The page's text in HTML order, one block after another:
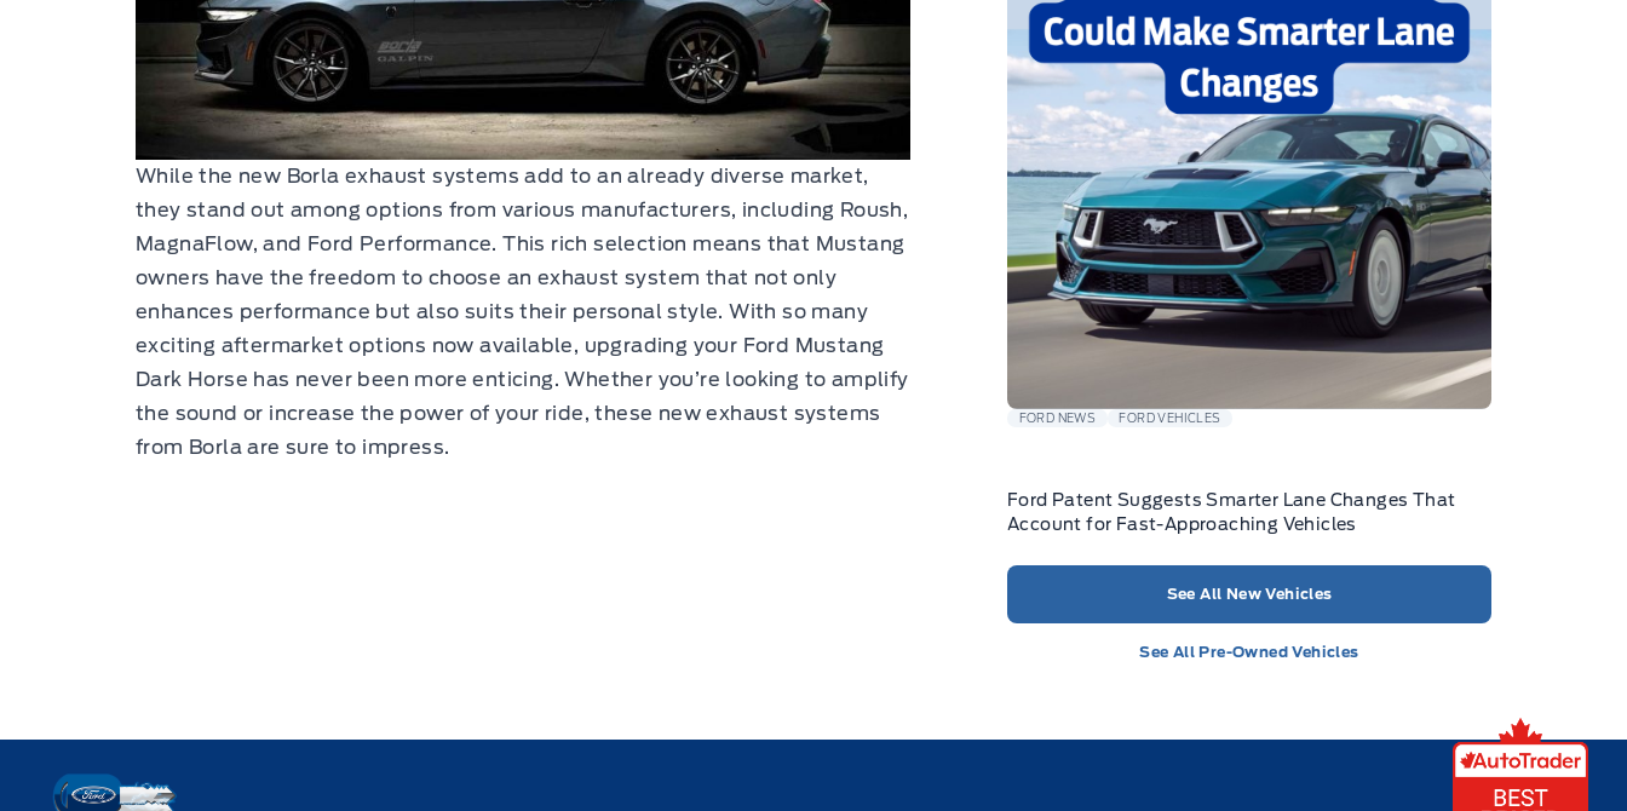
While the new Borla exhaust systems add to an already diverse market,
they stand out among options from various manufacturers, including Roush,
MagnaFlow, and Ford Performance. This rich selection means that Mustang
owners have the freedom to choose an exhaust system that not only
enhances performance but also suits their personal style. With so many
exciting aftermarket options now available, upgrading your Ford Mustang
Dark Horse has never been more enticing. Whether you’re looking to amplify
the sound or increase the power of your ride, these new exhaust systems
from Borla are sure to impress.
FORD NEWS FORD VEHICLES
Ford Patent Suggests Smarter Lane Changes That
Account for Fast-Approaching Vehicles
See All New Vehicles
See All Pre-Owned Vehicles
Key West Ford